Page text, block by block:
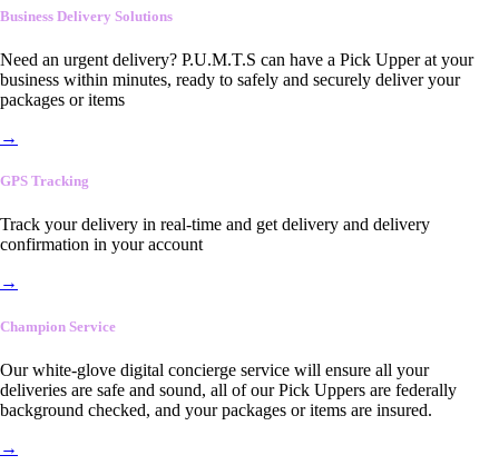
Business Delivery Solutions
Need an urgent delivery? P.U.M.T.S can have a Pick Upper at your
business within minutes, ready to safely and securely deliver your
packages or items
→
GPS Tracking
Track your delivery in real-time and get delivery and delivery
confirmation in your account
→
Champion Service
Our white-glove digital concierge service will ensure all your
deliveries are safe and sound, all of our Pick Uppers are federally
background checked, and your packages or items are insured.
→